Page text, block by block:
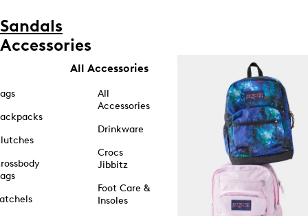
Sandals
Accessories
All Accessories
All
Accessories
Drinkware
Crocs
Jibbitz
Foot Care &
Insoles